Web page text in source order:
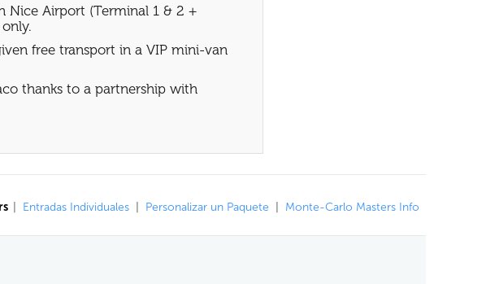
Nice Airport (Terminal 1 & 2 +
free transport in a VIP mini-van
thanks to a partnership with
Entradas Individuales Personalizar un Paquete Monte-Carlo Masters Info